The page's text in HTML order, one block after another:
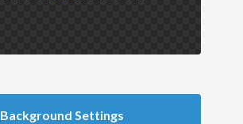
Background Settings